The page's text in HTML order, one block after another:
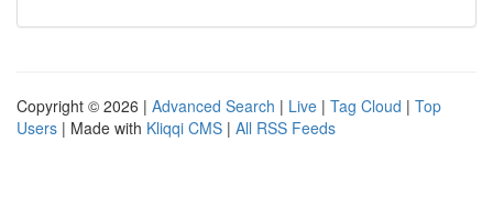
Copyright © 2026 | Advanced Search | Live | Tag Cloud | Top
Users | Made with Kliqqi CMS | All RSS Feeds